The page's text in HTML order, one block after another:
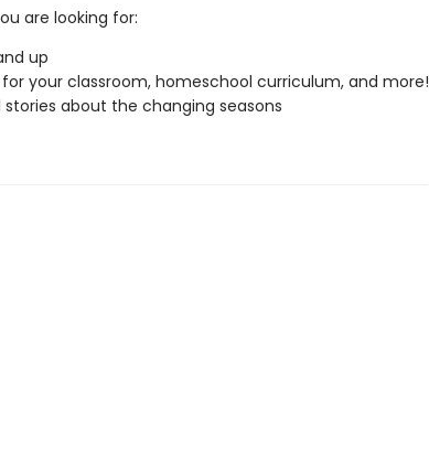
are looking for:
up
for your classroom, homeschool curriculum, and more!
about the changing seasons